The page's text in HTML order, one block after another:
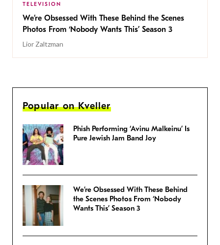
TELEVISION
We’re Obsessed With These Behind the Scenes
Photos From ‘Nobody Wants This’ Season 3
Lior Zaltzman
Popular on Kveller
Phish Performing ‘Avinu Malkeinu’ Is
Pure Jewish Jam Band Joy
We’re Obsessed With These Behind
the Scenes Photos From ‘Nobody
Wants This’ Season 3